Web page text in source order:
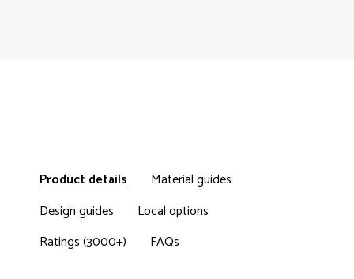
Product details
Material guides
Design guides
Local options
Ratings (3000+)
FAQs